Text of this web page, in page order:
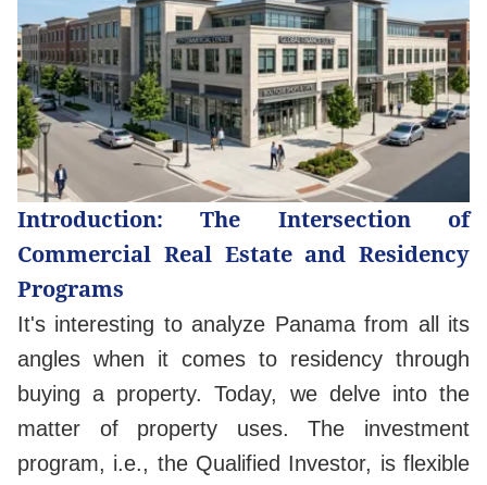
Introduction: The Intersection of
Commercial Real Estate and Residency
Programs
It's interesting to analyze Panama from all its
angles when it comes to residency through
buying a property. Today, we delve into the
matter of property uses. The investment
program, i.e., the Qualified Investor, is flexible